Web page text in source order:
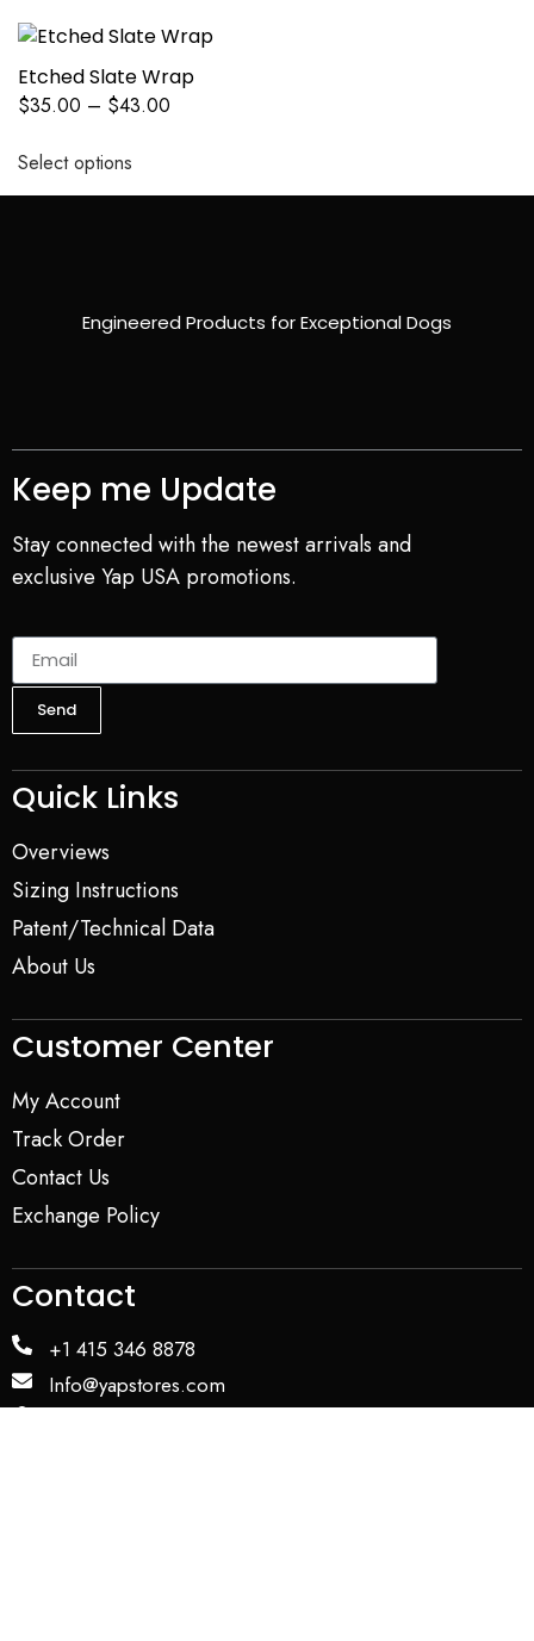
Etched Slate Wrap
$35.00 – $43.00
Select options
Engineered Products for Exceptional Dogs
Keep me Update
Stay connected with the newest arrivals and
exclusive Yap USA promotions.
Send
Quick Links
Overviews
Sizing Instructions
Patent/Technical Data
About Us
Customer Center
My Account
Track Order
Contact Us
Exchange Policy
Contact
+1 415 346 8878
Info@yapstores.com